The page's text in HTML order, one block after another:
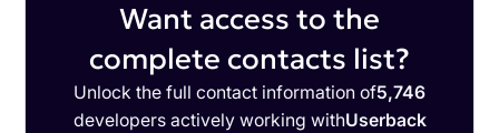
Want access to the
complete contacts list?
Unlock the full contact information of5,746
developers actively working withUserback